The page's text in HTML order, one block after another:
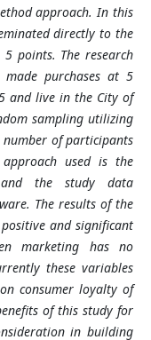
approach. In this
directly to the
points. The research
purchases at 5
and live in the City of
sampling utilizing
of participants
used is the
the study data
The results of the
and significant
marketing has no
these variables
consumer loyalty of
of this study for
in building